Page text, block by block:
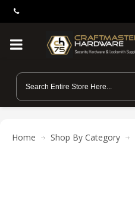
Home Shop By Category